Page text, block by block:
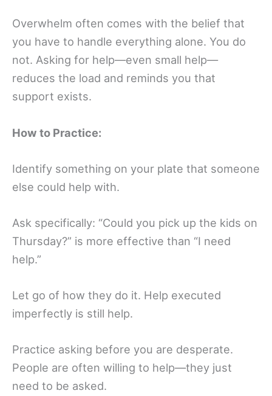
Overwhelm often comes with the belief that
you have to handle everything alone. You do
not. Asking for help—even small help—
reduces the load and reminds you that
support exists.
How to Practice:
Identify something on your plate that someone
else could help with.
Ask specifically: “Could you pick up the kids on
Thursday?” is more effective than “I need
help.”
Let go of how they do it. Help executed
imperfectly is still help.
Practice asking before you are desperate.
People are often willing to help—they just
need to be asked.